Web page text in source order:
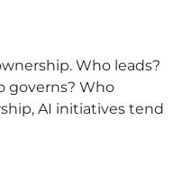
Who leads?
governs? Who
AI initiatives tend